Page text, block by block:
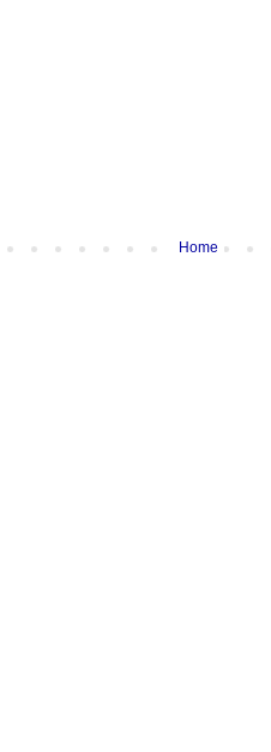
Home